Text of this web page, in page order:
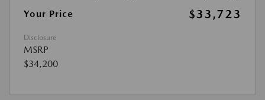
Your Price
$33,723
Disclosure
MSRP
$34,200